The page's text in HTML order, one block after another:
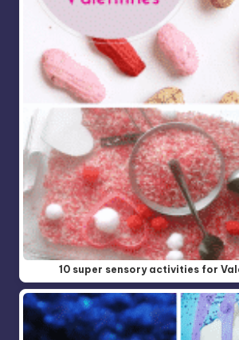
10 super sensory activities for